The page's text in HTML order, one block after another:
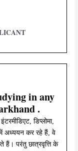
in any
.
डिप्लोमा,
में अध्ययन कर रहे हैं, वे
हैं। परंतु छात्रवृत्ति के